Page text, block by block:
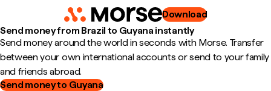
Download
Send money from Brazil to Guyana instantly
Send money around the world in seconds with Morse. Transfer
between your own international accounts or send to your family
and friends abroad.
Send money to Guyana